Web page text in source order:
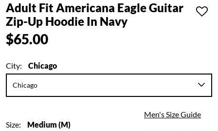
Adult Fit Americana Eagle Guitar
Zip-Up Hoodie In Navy
$65.00
City: Chicago
Size: Medium (M)
Men's Size Guide